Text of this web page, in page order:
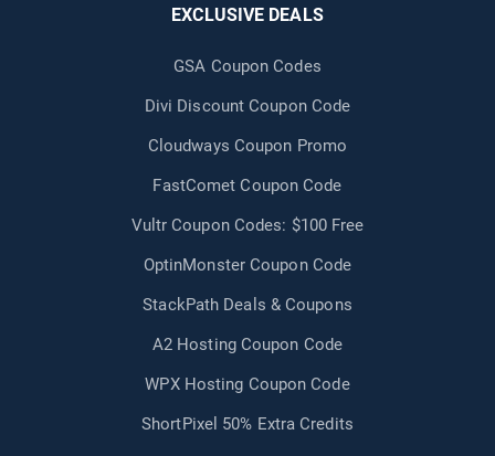
EXCLUSIVE DEALS
GSA Coupon Codes
Divi Discount Coupon Code
Cloudways Coupon Promo
FastComet Coupon Code
Vultr Coupon Codes: $100 Free
OptinMonster Coupon Code
StackPath Deals & Coupons
A2 Hosting Coupon Code
WPX Hosting Coupon Code
ShortPixel 50% Extra Credits